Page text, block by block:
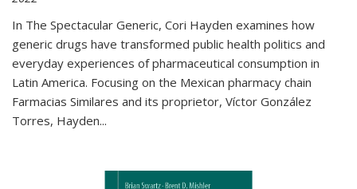
In The Spectacular Generic, Cori Hayden examines how
generic drugs have transformed public health politics and
everyday experiences of pharmaceutical consumption in
Latin America. Focusing on the Mexican pharmacy chain
Farmacias Similares and its proprietor, Víctor González
Torres, Hayden...